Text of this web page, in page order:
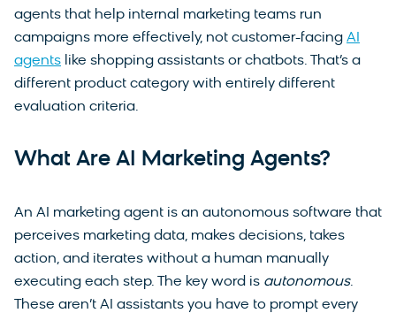
agents that help internal marketing teams run
campaigns more effectively, not customer-facing AI
agents like shopping assistants or chatbots. That’s a
different product category with entirely different
evaluation criteria.
What Are AI Marketing Agents?
An AI marketing agent is an autonomous software that
perceives marketing data, makes decisions, takes
action, and iterates without a human manually
executing each step. The key word is autonomous.
These aren’t AI assistants you have to prompt every